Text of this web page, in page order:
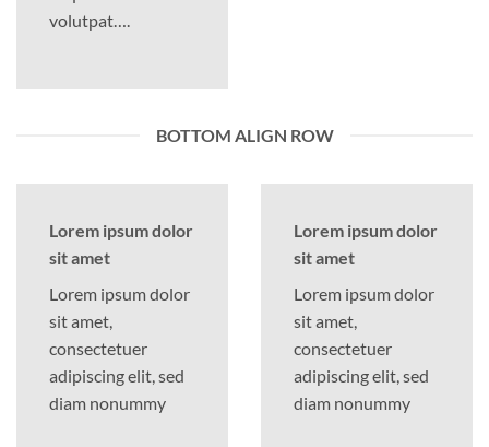
volutpat….
BOTTOM ALIGN ROW
Lorem ipsum dolor
sit amet
Lorem ipsum dolor
sit amet,
consectetuer
adipiscing elit, sed
diam nonummy
Lorem ipsum dolor
sit amet
Lorem ipsum dolor
sit amet,
consectetuer
adipiscing elit, sed
diam nonummy